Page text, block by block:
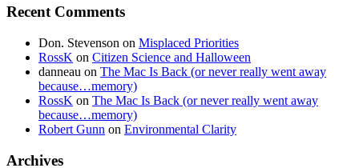
Recent Comments
Don. Stevenson on Misplaced Priorities
RossK on Citizen Science and Halloween
danneau on The Mac Is Back (or never really went away
because…memory)
RossK on The Mac Is Back (or never really went away
because…memory)
Robert Gunn on Environmental Clarity
Archives